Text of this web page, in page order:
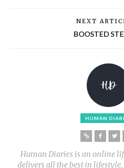
NEXT
BOOSTED
HUMAN
Human Diaries is an online
delivers all the best in lifestyle,